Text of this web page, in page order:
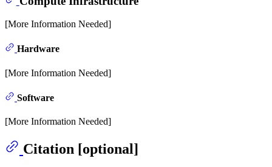
[More Information Needed]
Hardware
[More Information Needed]
Software
[More Information Needed]
Citation [optional]